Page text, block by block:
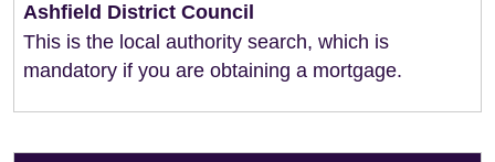
Ashfield District Council
This is the local authority search, which is
mandatory if you are obtaining a mortgage.